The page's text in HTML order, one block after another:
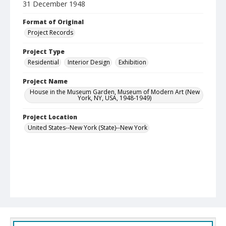
31 December 1948
Format of Original
Project Records
Project Type
Residential
Interior Design Exhibition
Project Name
House in the Museum Garden, Museum of Modern Art (New
York, NY, USA, 1948-1949)
Project Location
United States--New York (State)--New York